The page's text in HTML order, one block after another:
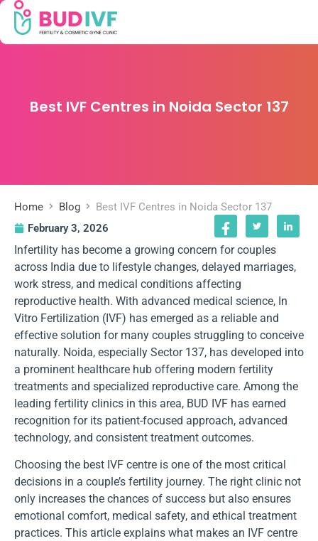
Best IVF Centres in Noida Sector 137
Home Blog
Best IVF Centres in Noida Sector 137
February 3, 2026
Infertility has become a growing concern for couples
across India due to lifestyle changes, delayed marriages,
work stress, and medical conditions affecting
reproductive health. With advanced medical science, In
Vitro Fertilization (IVF) has emerged as a reliable and
effective solution for many couples struggling to conceive
naturally. Noida, especially Sector 137, has developed into
a prominent healthcare hub offering modern fertility
treatments and specialized reproductive care. Among the
leading fertility clinics in this area, BUD IVF has earned
recognition for its patient-focused approach, advanced
technology, and consistent treatment outcomes.
Choosing the best IVF centre is one of the most critical
decisions in a couple’s fertility journey. The right clinic not
only increases the chances of success but also ensures
emotional comfort, medical safety, and ethical treatment
practices. This article explains what makes an IVF centre